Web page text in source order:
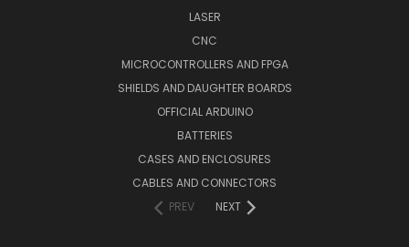
LASER
CNC
MICROCONTROLLERS AND FPGA
SHIELDS AND DAUGHTER BOARDS
OFFICIAL ARDUINO
BATTERIES
CASES AND ENCLOSURES
CABLES AND CONNECTORS
PREV
NEXT